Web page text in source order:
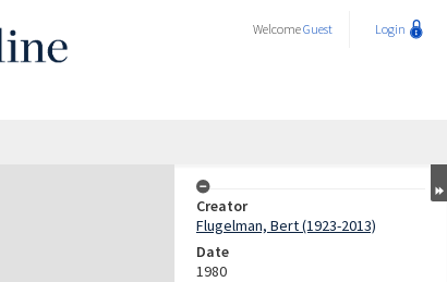
WelcomeGuest Login
Creator
Flugelman, Bert (1923-2013)
Date
1980